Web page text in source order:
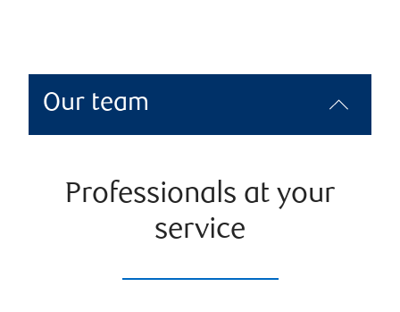
Our team
Professionals at your
service